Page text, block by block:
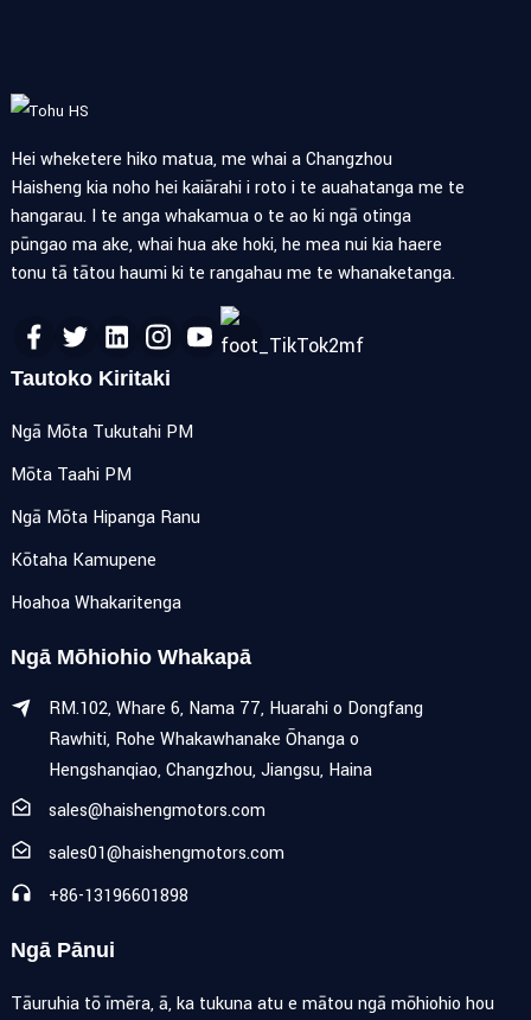
Hei wheketere hiko matua, me whai a Changzhou
Haisheng kia noho hei kaiārahi i roto i te auahatanga me te
hangarau. I te anga whakamua o te ao ki ngā otinga
pūngao ma ake, whai hua ake hoki, he mea nui kia haere
tonu tā tātou haumi ki te rangahau me te whanaketanga.
Tautoko Kiritaki
Ngā Mōta Tukutahi PM
Mōta Taahi PM
Ngā Mōta Hipanga Ranu
Kōtaha Kamupene
Hoahoa Whakaritenga
Ngā Mōhiohio Whakapā
RM.102, Whare 6, Nama 77, Huarahi o Dongfang
Rawhiti, Rohe Whakawhanake Ōhanga o
Hengshanqiao, Changzhou, Jiangsu, Haina
sales@haishengmotors.com
sales01@haishengmotors.com
+86-13196601898
Ngā Pānui
Tāuruhia tō īmēra, ā, ka tukuna atu e mātou ngā mōhiohio hou